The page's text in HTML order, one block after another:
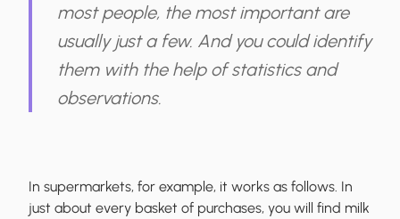
most people, the most important are
usually just a few. And you could identify
them with the help of statistics and
observations.
In supermarkets, for example, it works as follows. In
just about every basket of purchases, you will find milk